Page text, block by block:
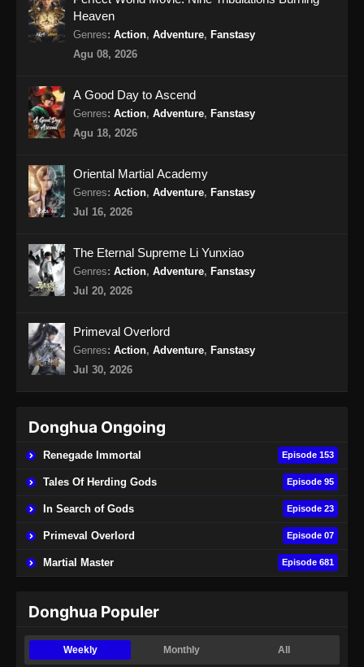
Soul Land 2 Episode 70 Subtitle
Eps 70 - Soul Land 2 Episode 70 Subtitle
Indonesia - Oktober 12, 2024
Eps 71 - Soul Land 2 Episode 71 Subtitle
Indonesia
Eps 72 - Soul Land 2 Episode 72 Subtitle
Soul Land 2 Episode 73 Subtitle
Indonesia
Eps 73 - Soul Land 2 Episode 73 Subtitle
Indonesia - November 2, 2024
Soul Land 2 Episode 74 Subtitle
Indonesia - November 9, 2024
Indonesia
Eps 75 - Soul Land 2 Episode 75 Subtitle
Soul Land 2 Episode 76 Subtitle
Eps 76 - Soul Land 2 Episode 76 Subtitle
Heaven
Genres: Action, Adventure, Fanstasy
Agu 08, 2026
A Good Day to Ascend
Genres: Action, Adventure, Fanstasy
Agu 18, 2026
Oriental Martial Academy
Genres: Action, Adventure, Fanstasy
Jul 16, 2026
The Eternal Supreme Li Yunxiao
Genres: Action, Adventure, Fanstasy
Jul 20, 2026
Primeval Overlord
Genres: Action, Adventure, Fanstasy
Jul 30, 2026
Donghua Ongoing
Renegade Immortal Episode 153
Tales Of Herding Gods Episode 95
In Search of Gods Episode 23
Primeval Overlord Episode 07
Martial Master Episode 681
Donghua Populer
Weekly Monthly All